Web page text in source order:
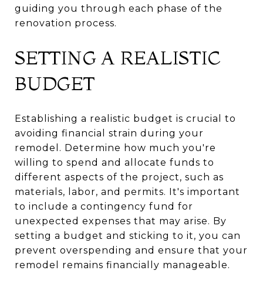
guiding you through each phase of the
renovation process.
SETTING A REALISTIC
BUDGET
Establishing a realistic budget is crucial to
avoiding financial strain during your
remodel. Determine how much you're
willing to spend and allocate funds to
different aspects of the project, such as
materials, labor, and permits. It's important
to include a contingency fund for
unexpected expenses that may arise. By
setting a budget and sticking to it, you can
prevent overspending and ensure that your
remodel remains financially manageable.